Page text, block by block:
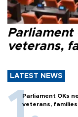
Parliament
veterans,
LATEST NEWS
Parliament OKs
veterans,